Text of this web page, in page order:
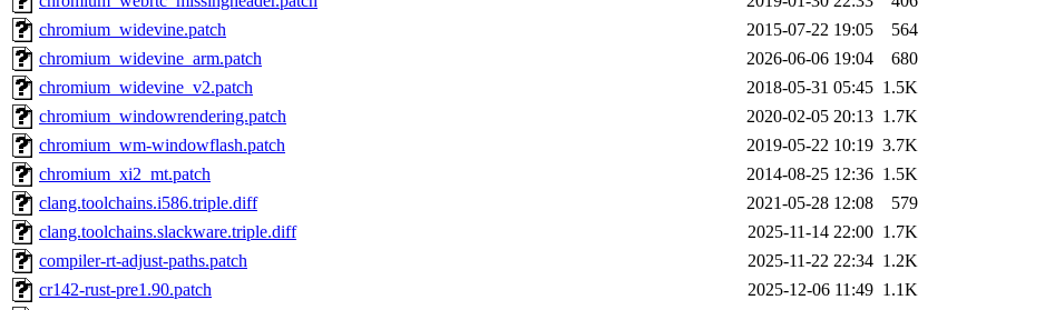
chromium_widevine.patch
2015-07-22 19:05
564
chromium_widevine_arm.patch
2026-06-06 19:04
680
chromium_widevine_v2.patch
2018-05-31 05:45 1.5K
chromium_windowrendering.patch
2020-02-05 20:13 1.7K
chromium_wm-windowflash.patch
2019-05-22 10:19 3.7K
chromium_xi2_mt.patch
2014-08-25 12:36 1.5K
clang.toolchains.i586.triple.diff
2021-05-28 12:08
579
clang.toolchains.slackware.triple.diff
2025-11-14 22:00 1.7K
compiler-rt-adjust-paths.patch
2025-11-22 22:34 1.2K
cr142-rust-pre1.90.patch
2025-12-06 11:49 1.1K